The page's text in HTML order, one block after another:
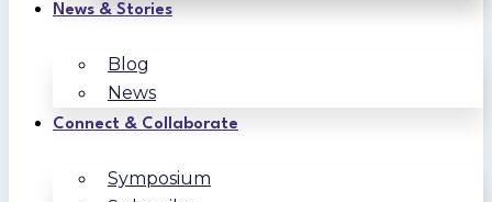
News & Stories
Blog
News
Connect & Collaborate
Symposium